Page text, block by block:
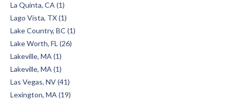
La Quinta, CA (1)
Lago Vista, TX (1)
Lake Country, BC (1)
Lake Worth, FL (26)
Lakeville, MA (1)
Lakeville, MA (1)
Las Vegas, NV (41)
Lexington, MA (19)